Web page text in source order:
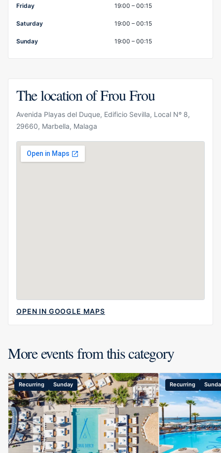
Friday 19:00 – 00:15
Saturday 19:00 – 00:15
Sunday 19:00 – 00:15
The location of Frou Frou
Avenida Playas del Duque, Edificio Sevilla, Local Nº 8,
29660, Marbella, Malaga
OPEN IN GOOGLE MAPS
More events from this category
Recurring Sunday Recurring